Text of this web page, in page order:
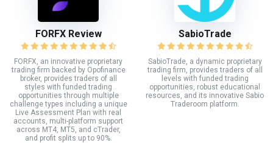
FORFX Review
FORFX, an innovative proprietary
trading firm backed by Opofinance
broker, provides traders of all
styles with funded trading
opportunities through multiple
challenge types including a unique
Live Assessment Plan with real
accounts, multi-platform support
across MT4, MT5, and cTrader,
and profit splits up to 90%.
SabioTrade
SabioTrade, a dynamic proprietary
trading firm, provides traders of all
levels with funded trading
opportunities, robust educational
resources, and its innovative Sabio
Traderoom platform.